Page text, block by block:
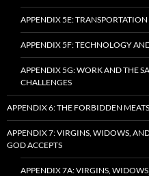
APPENDIX 5E:
APPENDIX 5F: TECHNOLOGY
APPENDIX 5G: WORK AND THE
CHALLENGES
APPENDIX 6: THE FORBIDDEN
APPENDIX 7: VIRGINS, WIDOWS,
GOD ACCEPTS
APPENDIX 7A: VIRGINS,